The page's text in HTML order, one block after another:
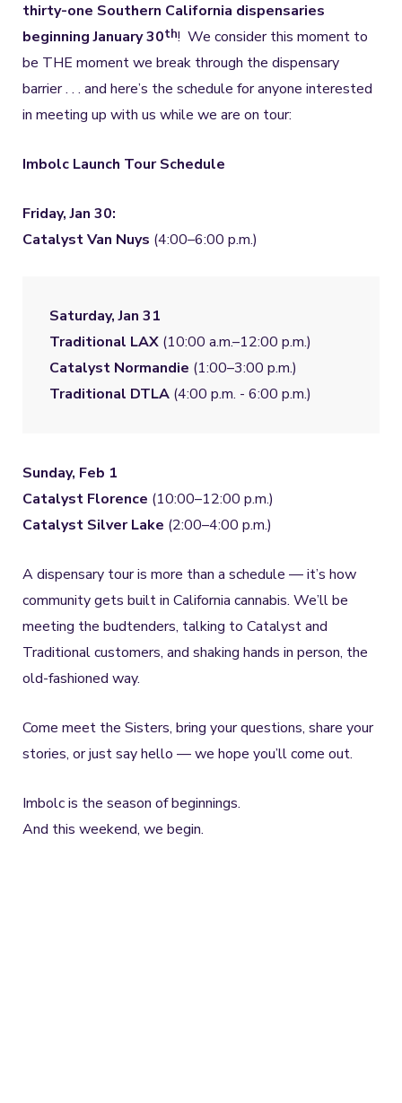
thirty-one Southern California dispensaries
beginning January 30th! We consider this moment to
be THE moment we break through the dispensary
barrier . . . and here’s the schedule for anyone interested
in meeting up with us while we are on tour:
Imbolc Launch Tour Schedule
Friday, Jan 30:
Catalyst Van Nuys (4:00–6:00 p.m.)
Saturday, Jan 31
Traditional LAX
Catalyst Normandie
Traditional DTLA (4:00 p.m. - 6:00 p.m.)
Sunday, Feb 1
Catalyst Florence (10:00–12:00 p.m.)
Catalyst Silver Lake (2:00–4:00 p.m.)
A dispensary tour is more than a schedule — it’s how
community gets built in California cannabis. We’ll be
meeting the budtenders, talking to Catalyst and
Traditional customers, and shaking hands in person, the
old-fashioned way.
Come meet the Sisters, bring your questions, share your
stories, or just say hello — we hope you’ll come out.
Imbolc is the season of beginnings.
And this weekend, we begin.